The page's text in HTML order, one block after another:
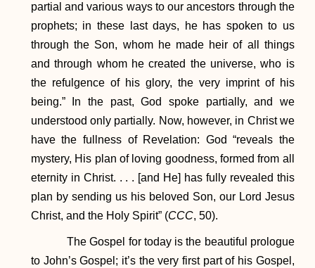
partial and various ways to our ancestors through the
prophets; in these last days, he has spoken to us
through the Son, whom he made heir of all things
and through whom he created the universe, who is
the refulgence of his glory, the very imprint of his
being.” In the past, God spoke partially, and we
understood only partially. Now, however, in Christ we
have the fullness of Revelation: God “reveals the
mystery, His plan of loving goodness, formed from all
eternity in Christ. . . . [and He] has fully revealed this
plan by sending us his beloved Son, our Lord Jesus
Christ, and the Holy Spirit” (CCC, 50).
The Gospel for today is the beautiful prologue
to John’s Gospel; it’s the very first part of his Gospel,